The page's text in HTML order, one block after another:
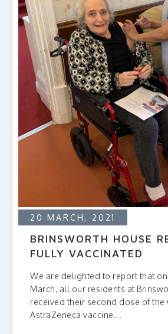
20 MARCH, 2021
BRINSWORTH HOUSE
FULLY VACCINATED
We are delighted to report that on
March, all our residents at
received their second dose of the
AstraZeneca vaccine....